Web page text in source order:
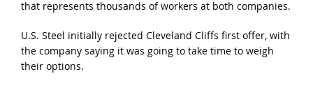
that represents thousands of workers at both companies.
U.S. Steel initially rejected Cleveland Cliffs first offer, with
the company saying it was going to take time to weigh
their options.